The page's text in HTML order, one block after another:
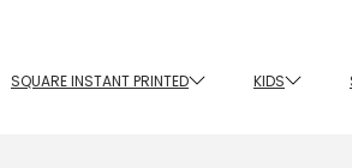
SQUARE INSTANT PRINTED KIDS